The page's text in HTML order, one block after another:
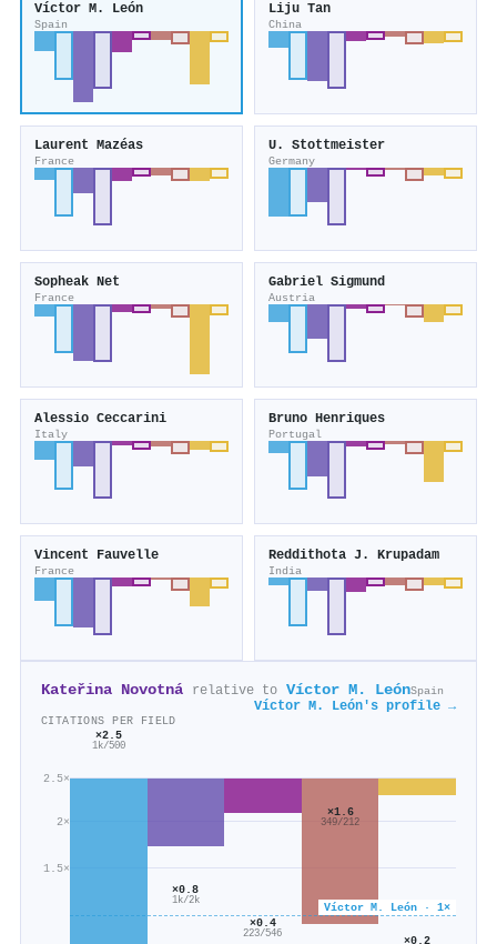
Víctor M. León
Spain
Liju Tan
China
Laurent Mazéas
France
U. Stottmeister
Germany
Sopheak Net
France
Gabriel Sigmund
Austria
Alessio Ceccarini
Italy
Bruno Henriques
Portugal
Vincent Fauvelle
France
Reddithota J. Krupadam
India
Kateřina Novotná relative to Víctor M. LeónSpain
Víctor M. León's profile →
CITATIONS PER FIELD
1.5×
2×
2.5×
Víctor M. León · 1×
×2.5
1k/500
×0.8
1k/2k
×0.4
223/546
×1.6
349/212
×0.2